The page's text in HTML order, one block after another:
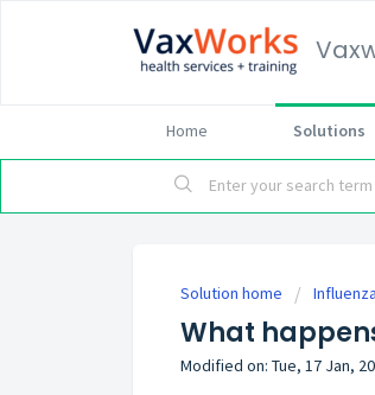
Home Solutions
Solution home
What
Modified on: Tue, 17 Jan,